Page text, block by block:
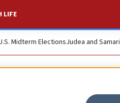
LIFE
Midterm ElectionsJudea and